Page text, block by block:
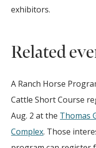
exhibitors.
Related
A Ranch Horse
Cattle Short Course
Aug. 2 at the Thomas
Complex. Those